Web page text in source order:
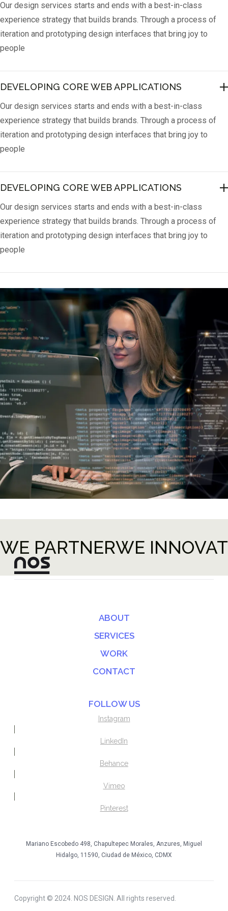
Our design services starts and ends with a best-in-class
experience strategy that builds brands. Through a process of
iteration and prototyping design interfaces that bring joy to
people
DEVELOPING CORE WEB APPLICATIONS
Our design services starts and ends with a best-in-class
experience strategy that builds brands. Through a process of
iteration and prototyping design interfaces that bring joy to
people
DEVELOPING CORE WEB APPLICATIONS
Our design services starts and ends with a best-in-class
experience strategy that builds brands. Through a process of
iteration and prototyping design interfaces that bring joy to
people
WE PARTNERWE
ABOUT
SERVICES
WORK
CONTACT
FOLLOW US
Instagram
LinkedIn
Behance
Vimeo
Pinterest
Mariano Escobedo 498, Chapultepec Morales, Anzures, Miguel
Hidalgo, 11590, Ciudad de México, CDMX
Copyright © 2024. NOS DESIGN. All rights reserved.